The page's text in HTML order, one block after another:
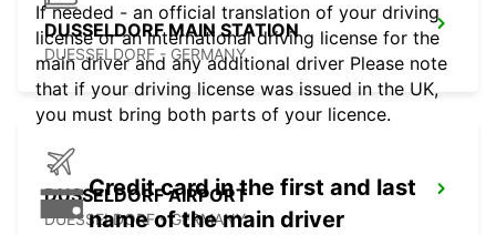
DUSSELDORF MAIN STATION
DUESSELDORF - GERMANY
DUSSELDORF AIRPORT
DUESSELDORF - GERMANY
If needed - an official translation of your driving
license or an international driving license for the
main driver and any additional driver Please note
that if your driving license was issued in the UK,
you must bring both parts of your licence.
Credit card in the first and last
name of the main driver